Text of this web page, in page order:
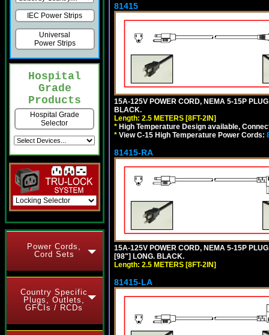
IEC Power Strips
Universal
Power Strips
Hospital
Grade
Products
Hospital Grade
Selector
Power Cords,
Cord Sets
Country Specific
Plugs, Outlets,
GFCIs / RCDs
81415
15A-125V POWER CORD, NEMA 5-15P
BLACK.
Length: 2.5 METERS [8FT-2IN]
* High Temperature Design available,
* View C-15 High Temperature Power Cords:
81415-RA
15A-125V POWER CORD, NEMA 5-15P
[98"] LONG. BLACK.
Length: 2.5 METERS [8FT-2IN]
81415-LA